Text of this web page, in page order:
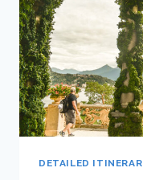
DETAILED